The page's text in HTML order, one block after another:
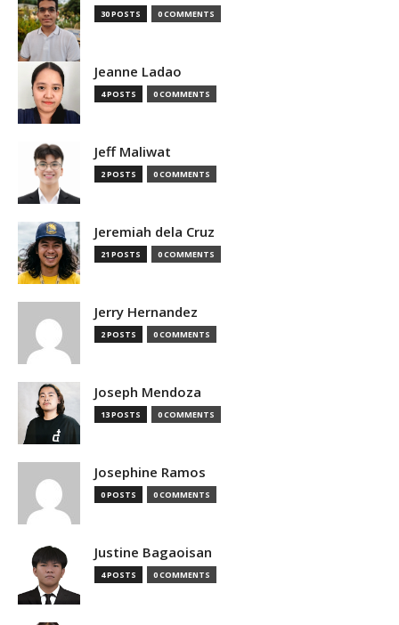
30 POSTS 0 COMMENTS
Jeanne Ladao
4 POSTS 0 COMMENTS
Jeff Maliwat
2 POSTS 0 COMMENTS
Jeremiah dela Cruz
21 POSTS 0 COMMENTS
Jerry Hernandez
2 POSTS 0 COMMENTS
Joseph Mendoza
13 POSTS 0 COMMENTS
Josephine Ramos
0 POSTS 0 COMMENTS
Justine Bagaoisan
4 POSTS 0 COMMENTS